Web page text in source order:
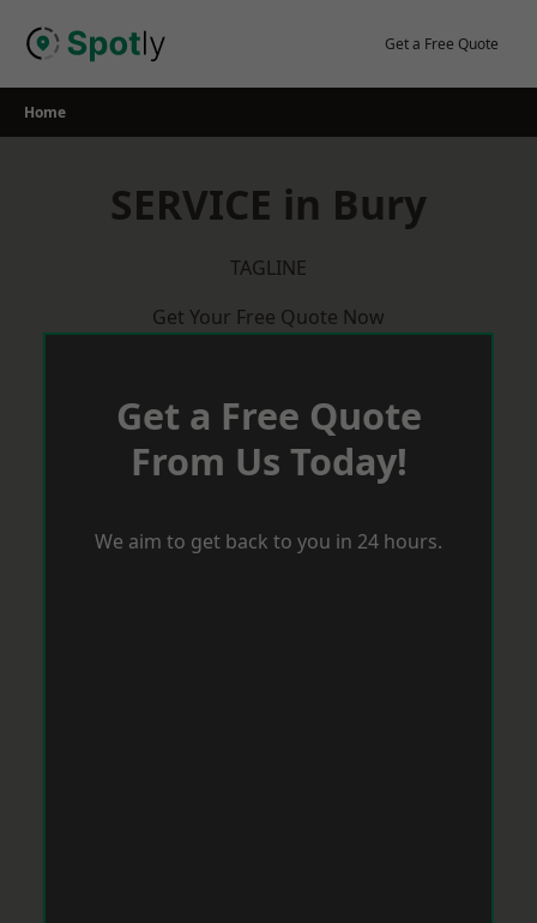
Get a Free Quote
Home
SERVICE in Bury
TAGLINE
Get Your Free Quote Now
Get a Free Quote
From Us Today!
We aim to get back to you in 24 hours.